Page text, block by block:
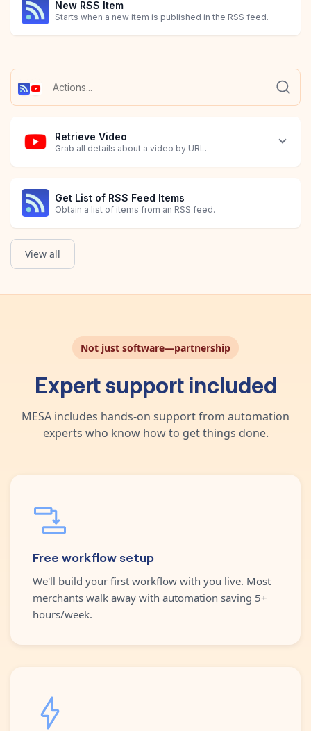
New RSS Item
Starts when a new item is published in the RSS feed.
Retrieve Video
Grab all details about a video by URL.
Get List of RSS Feed Items
Obtain a list of items from an RSS feed.
View all
Not just software—partnership
Expert support included
MESA includes hands-on support from automation
experts who know how to get things done.
Free workflow setup
We'll build your first workflow with you live. Most
merchants walk away with automation saving 5+
hours/week.